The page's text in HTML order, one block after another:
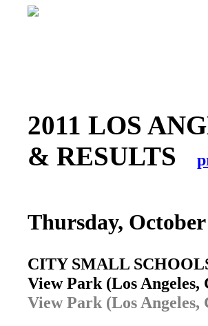
2011 LOS
& RESULTS
Thursday,
CITY SMALL
View Park (Los
View Park (Los Angeles,